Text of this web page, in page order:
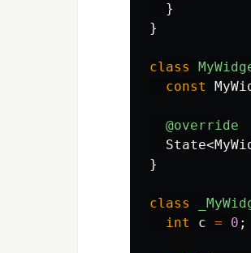
}
}
class
const
@override
State<
}
class
int
c = 0 ;